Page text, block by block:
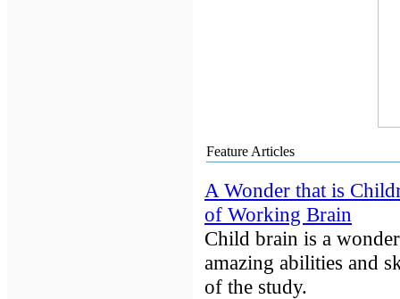
Feature Articles
A Wonder that is
of Working Brain
Child brain is a
amazing abilities and
of the study.